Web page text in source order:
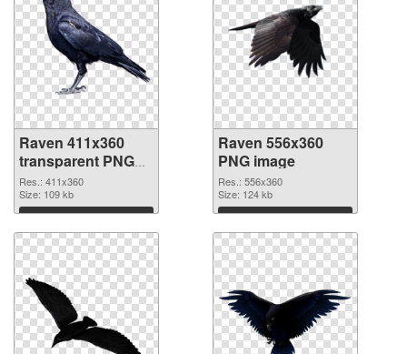
Raven 411x360
transparent PNG
graphic
Res.: 411x360
Size: 109 kb
Download
Raven 556x360
PNG image
Res.: 556x360
Size: 124 kb
Download